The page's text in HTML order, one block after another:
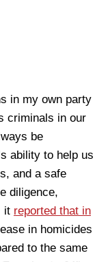
in my own party
criminals in our
be
ability to help us
and a safe
diligence,
it reported that in
in homicides
to the same